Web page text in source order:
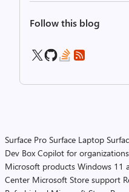
Follow this blog
Surface Pro Surface Laptop
Dev Box Copilot for organizations
Microsoft products Windows 11
Center Microsoft Store support